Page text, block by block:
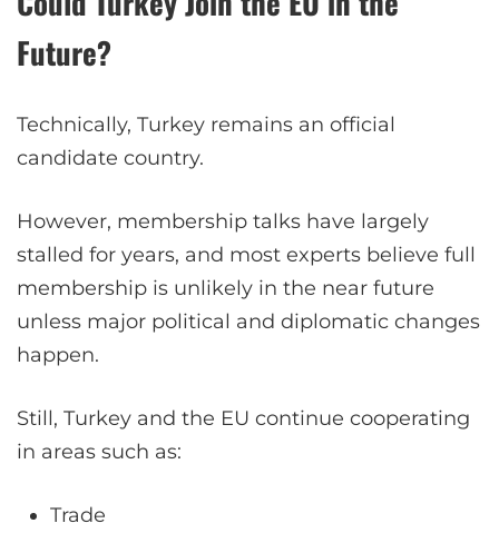
Future?
Technically, Turkey remains an official
candidate country.
However, membership talks have largely
stalled for years, and most experts believe full
membership is unlikely in the near future
unless major political and diplomatic changes
happen.
Still, Turkey and the EU continue cooperating
in areas such as:
Trade